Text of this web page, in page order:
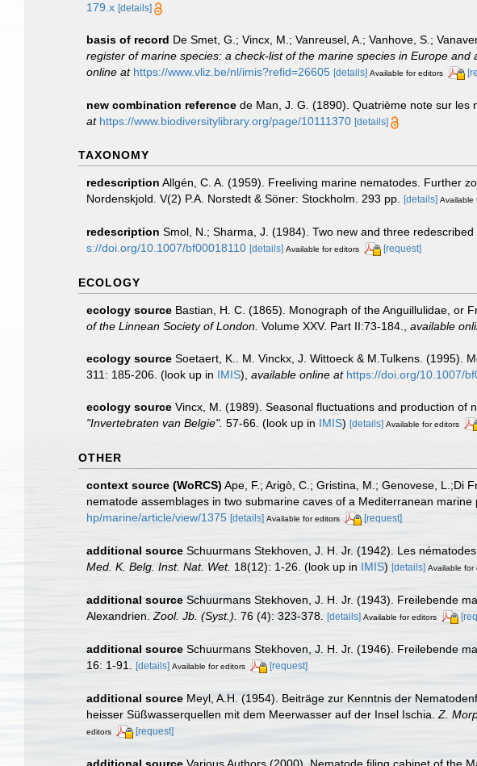
179.x [details]
basis of record De Smet, G.; Vincx, M.; Vanreusel, A.; Vanhove, S.;
register of marine species: a check-list of the marine species in Europe
online at https://www.vliz.be/nl/imis?refid=26605 [details] Available for editors
new combination reference de Man, J. G. (1890). Quatrième note sur les
at https://www.biodiversitylibrary.org/page/10111370 [details]
TAXONOMY
redescription Allgén, C. A. (1959). Freeliving marine nematodes. Further
Nordenskjold. V(2) P.A. Norstedt & Söner: Stockholm. 293 pp. [details] Available
redescription Smol, N.; Sharma, J. (1984). Two new and three
s://doi.org/10.1007/bf00018110 [details] Available for editors [request]
ECOLOGY
ecology source Bastian, H. C. (1865). Monograph of the Anguillulidae, or
of the Linnean Society of London. Volume XXV. Part II:73-184. available
ecology source Soetaert, K.. M. Vinckx, J. Wittoeck & M.Tulkens. (1995).
311: 185-206. (look up in IMIS), available online at https://doi.org/10.1007/
ecology source Vincx, M. (1989). Seasonal fluctuations and production of
"Invertebraten van Belgie". 57-66. (look up in IMIS) [details] Available for editors
OTHER
context source (WoRCS) Ape, F.; Arigò, C.; Gristina, M.; Genovese, L.;Di
nematode assemblages in two submarine caves of a Mediterranean marine
hp/marine/article/view/1375 [details] Available for editors [request]
additional source Schuurmans Stekhoven, J. H. Jr. (1942). Les
Med. K. Belg. Inst. Nat. Wet. 18(12): 1-26. (look up in IMIS) [details] Available for
additional source Schuurmans Stekhoven, J. H. Jr. (1943). Freilebende
Alexandrien. Zool. Jb. (Syst.). 76 (4): 323-378. [details] Available for editors
additional source Schuurmans Stekhoven, J. H. Jr. (1946). Freilebende
16: 1-91.
[details] Available for editors [request]
additional source Meyl, A.H. (1954). Beiträge zur Kenntnis der
heisser Süßwasserquellen mit dem Meerwasser auf der Insel Ischia. Z.
editors
[request]
additional source Various Authors (2000). Nematode filing cabinet of the